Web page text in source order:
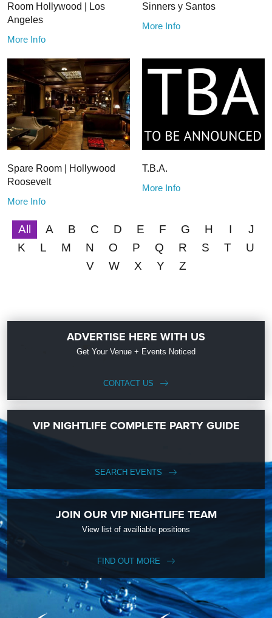
Room Hollywood | Los
Angeles
More Info
Sinners y Santos
More Info
Spare Room | Hollywood
Roosevelt
More Info
T.B.A.
More Info
All A B C D E F G H I
J
K
L M N O P Q R S T
U
V
W X Y Z
ADVERTISE HERE WITH US
Get Your Venue + Events Noticed
CONTACT US
VIP NIGHTLIFE COMPLETE PARTY GUIDE
SEARCH EVENTS
JOIN OUR VIP NIGHTLIFE TEAM
View list of availiable positions
FIND OUT MORE